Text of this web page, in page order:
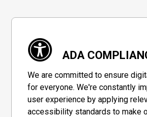
ADA
We are committed to ensure
for everyone. We're constantly
user experience by applying
accessibility standards to make